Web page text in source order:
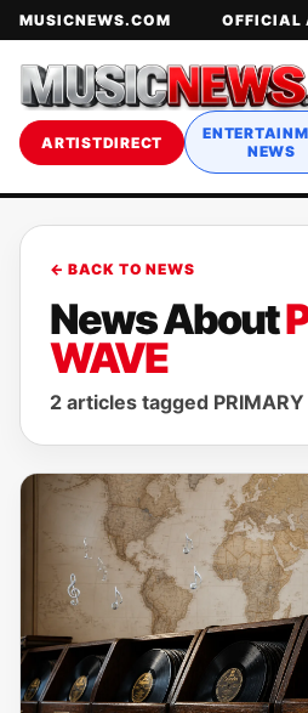
MUSICNEWS.COM OFFICIAL
ARTISTDIRECT
NEWS
← BACK TO NEWS
News About
WAVE
2 articles tagged PRIMARY